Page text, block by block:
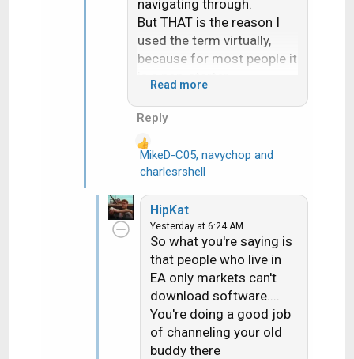
navigating through.
But THAT is the reason I
used the term virtually,
because for most people it
is a non-starter.
customer reach out to me
them a replacement H3.
After over an hour the Dish
set them up for a svc call
about 10 days out. They
are on EA. I told them if
they wanted they could run
the rec up to my store and
I'd hook it up to a WA dish
and it would download
properly....they did and it
did.
Read more
Reply
a
MikeD-C05, navychop and
charlesrshell
HipKat
Yesterday at 6:24 AM
So what you're saying is
that people who live in
EA only markets can't
download software....
You're doing a good job
of channeling your old
buddy there